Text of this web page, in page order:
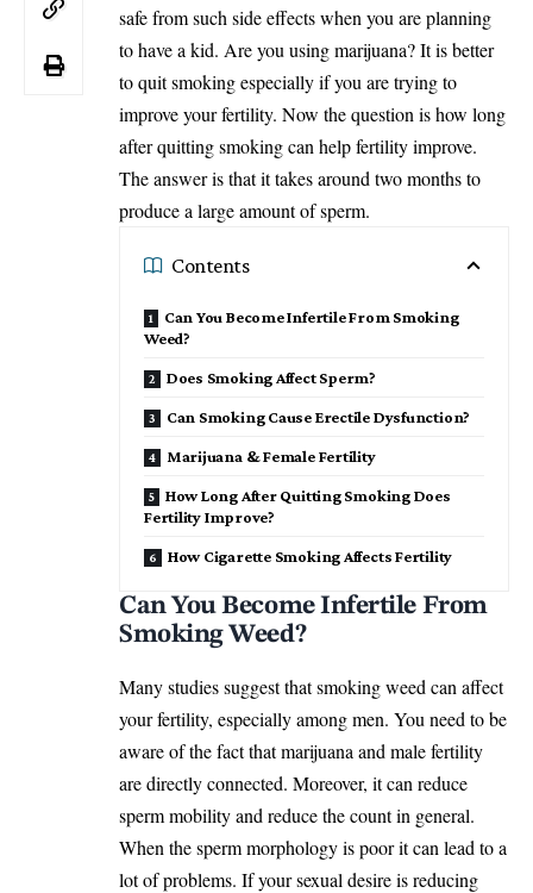
safe from such side effects when you are planning
to have a kid. Are you using marijuana? It is better
to quit smoking especially if you are trying to
improve your fertility. Now the question is how long
after quitting smoking can help fertility improve.
The answer is that it takes around two months to
produce a large amount of sperm.
Contents
Can You Become Infertile From Smoking
Weed?
Does Smoking Affect Sperm?
Can Smoking Cause Erectile Dysfunction?
Marijuana & Female Fertility
How Long After Quitting Smoking Does
Fertility Improve?
How Cigarette Smoking Affects Fertility
Can You Become Infertile From
Smoking Weed?
Many studies suggest that smoking weed can affect
your fertility, especially among men. You need to be
aware of the fact that marijuana and male fertility
are directly connected. Moreover, it can reduce
sperm mobility and reduce the count in general.
When the sperm morphology is poor it can lead to a
lot of problems. If your sexual desire is reducing